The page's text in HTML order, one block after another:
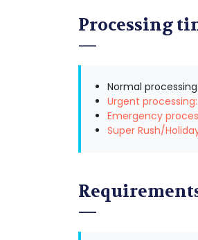
Processing
Normal
Urgent processing:
Emergency
Super Rush/